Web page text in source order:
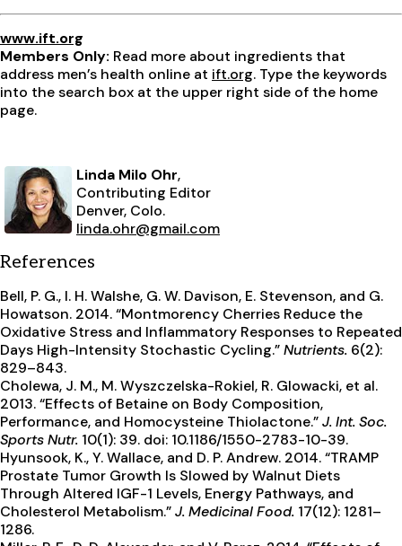
www.ift.org
Members Only: Read more about ingredients that
address men’s health online at ift.org. Type the keywords
into the search box at the upper right side of the home
page.
Linda Milo Ohr,
Contributing Editor
Denver, Colo.
linda.ohr@gmail.com
References
Bell, P. G., I. H. Walshe, G. W. Davison, E. Stevenson, and G.
Howatson. 2014. “Montmorency Cherries Reduce the
Oxidative Stress and Inflammatory Responses to Repeated
Days High-Intensity Stochastic Cycling.”Nutrients. 6(2):
829–843.
Cholewa, J. M., M. Wyszczelska-Rokiel, R. Glowacki, et al.
2013. “Effects of Betaine on Body Composition,
Performance, and Homocysteine Thiolactone.”J. Int. Soc.
Sports Nutr. 10(1): 39. doi: 10.1186/1550-2783-10-39.
Hyunsook, K., Y. Wallace, and D. P. Andrew. 2014. “TRAMP
Prostate Tumor Growth Is Slowed by Walnut Diets
Through Altered IGF-1 Levels, Energy Pathways, and
Cholesterol Metabolism.”J. Medicinal Food. 17(12): 1281–
1286.